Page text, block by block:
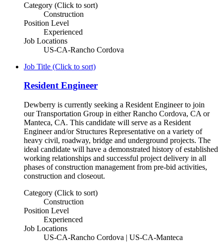
Category (Click to sort)
Construction
Position Level
Experienced
Job Locations
US-CA-Rancho Cordova
Job Title (Click to sort)
Resident Engineer
Dewberry is currently seeking a Resident Engineer to join
our Transportation Group in either Rancho Cordova, CA or
Manteca, CA. This candidate will serve as a Resident
Engineer and/or Structures Representative on a variety of
heavy civil, roadway, bridge and underground projects. The
ideal candidate will have a demonstrated history of established
working relationships and successful project delivery in all
phases of construction management from pre-bid activities,
construction and closeout.
Category (Click to sort)
Construction
Position Level
Experienced
Job Locations
US-CA-Rancho Cordova | US-CA-Manteca